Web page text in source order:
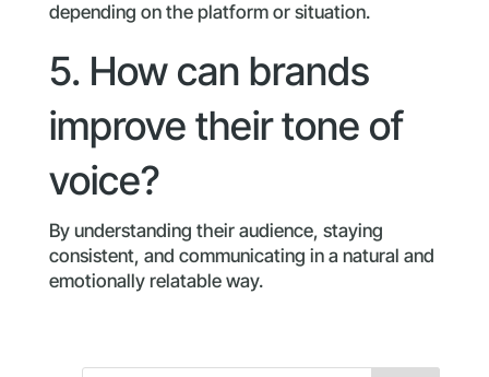
depending on the platform or situation.
5. How can brands
improve their tone of
voice?
By understanding their audience, staying
consistent, and communicating in a natural and
emotionally relatable way.